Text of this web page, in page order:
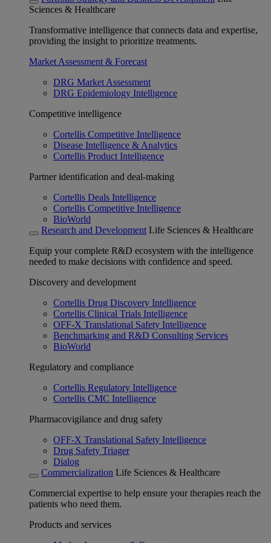
Sciences & Healthcare
Transformative intelligence that connects data and expertise,
providing the insight to prioritize treatments.
Market Assessment & Forecast
DRG Market Assessment
DRG Epidemiology Intelligence
Competitive intelligence
Cortellis Competitive Intelligence
Disease Intelligence & Analytics
Cortellis Product Intelligence
Partner identification and deal-making
Cortellis Deals Intelligence
Cortellis Competitive Intelligence
BioWorld
Research and Development Life Sciences & Healthcare
Equip your complete R&D ecosystem with the intelligence
needed to make decisions with confidence and speed.
Discovery and development
Cortellis Drug Discovery Intelligence
Cortellis Clinical Trials Intelligence
OFF-X Translational Safety Intelligence
Benchmarking and R&D Consulting Services
BioWorld
Regulatory and compliance
Cortellis Regulatory Intelligence
Cortellis CMC Intelligence
Pharmacovigilance and drug safety
OFF-X Translational Safety Intelligence
Drug Safety Triager
Dialog
Commercialization Life Sciences & Healthcare
Commercial expertise to help ensure your therapies reach the
patients who need them.
Products and services